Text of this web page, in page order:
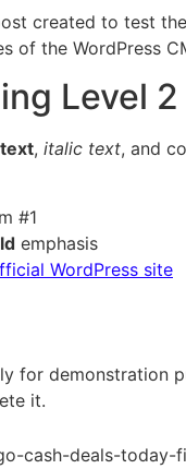
created to test
of the WordPress
Level 2
, italic text, and
#1
emphasis
WordPress site
for demonstration
it.